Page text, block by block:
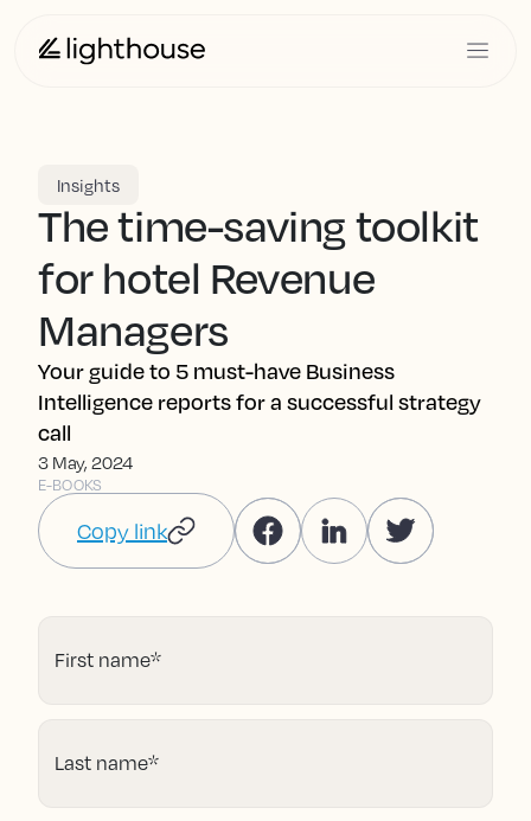
Insights
The time-saving toolkit
for hotel Revenue
Managers
Your guide to 5 must-have Business
Intelligence reports for a successful strategy
call
3 May, 2024
E-BOOKS
Copy link
First name*
Last name*